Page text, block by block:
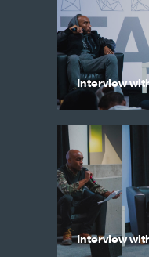
Interview
Interview